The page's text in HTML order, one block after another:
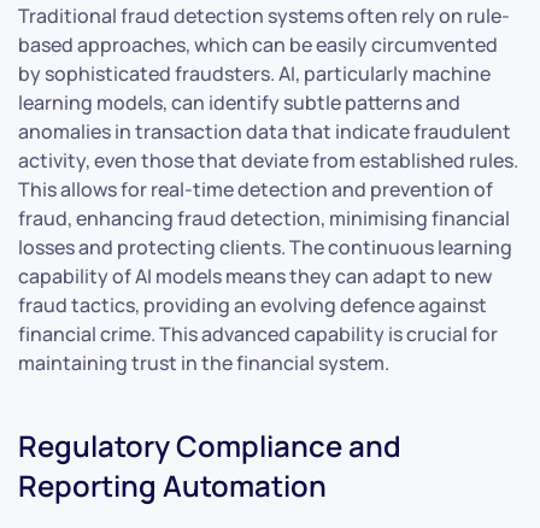
Traditional fraud detection systems often rely on rule-
based approaches, which can be easily circumvented
by sophisticated fraudsters. AI, particularly machine
learning models, can identify subtle patterns and
anomalies in transaction data that indicate fraudulent
activity, even those that deviate from established rules.
This allows for real-time detection and prevention of
fraud, enhancing fraud detection, minimising financial
losses and protecting clients. The continuous learning
capability of AI models means they can adapt to new
fraud tactics, providing an evolving defence against
financial crime. This advanced capability is crucial for
maintaining trust in the financial system.
Regulatory Compliance and
Reporting Automation